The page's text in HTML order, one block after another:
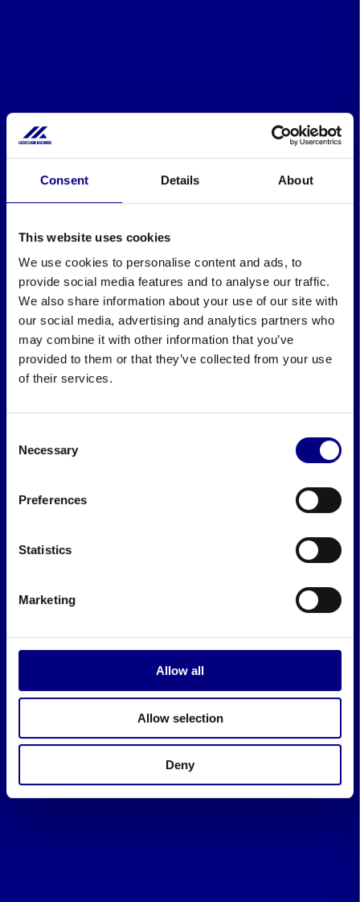
Consent Details About
This website uses cookies
We use cookies to personalise content and ads, to
provide social media features and to analyse our traffic.
We also share information about your use of our site with
our social media, advertising and analytics partners who
may combine it with other information that you’ve
provided to them or that they’ve collected from your use
of their services.
Selection
Necessary
Preferences
Statistics
Marketing
Allow all
Allow selection
Deny